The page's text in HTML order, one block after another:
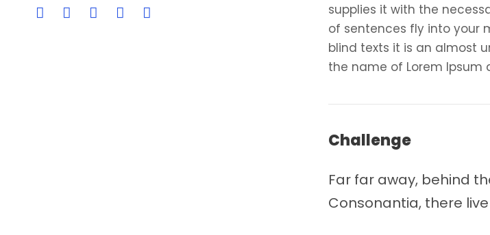
supplies it with the
of sentences fly into your
blind texts it is an almost
the name of Lorem
Challenge
Far far away, behind
Consonantia, there